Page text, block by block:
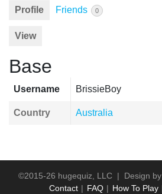
Profile Friends 0
View
Base
Username BrissieBoy
Country Australia
©2015-26 hugequiz, LLC | Design by
Contact
FAQ How To Play